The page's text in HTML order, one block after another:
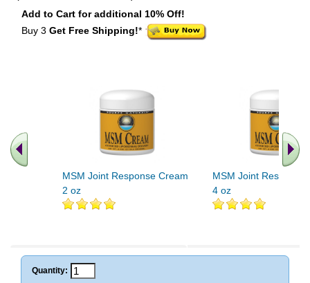
Add to Cart for additional 10% Off!
Buy 3 Get Free Shipping!*
MSM Joint Response Cream
2 oz
MSM Joint Response
4 oz
Quantity: